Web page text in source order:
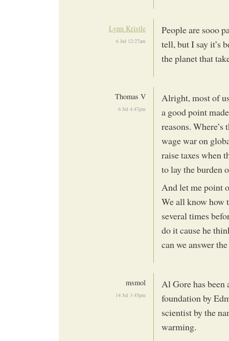
Lynn Kristle
6 Jul 12:27am
People are sooo
tell, but I say it’s
the planet that
Thomas V
6 Jul 4:47pm
Alright, most of
a good point
reasons.
wage war on
raise taxes when
to lay the burden
And let me point
We all know how
several times
do it cause he
can we answer
msmol
14 Jul 3:45pm
Al Gore has
foundation by
scientist by the
warming.